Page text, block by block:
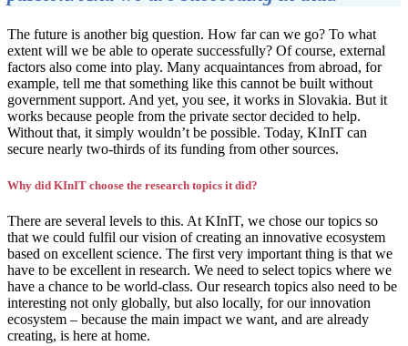
The future is another big question. How far can we go? To what
extent will we be able to operate successfully? Of course, external
factors also come into play. Many acquaintances from abroad, for
example, tell me that something like this cannot be built without
government support. And yet, you see, it works in Slovakia. But it
works because people from the private sector decided to help.
Without that, it simply wouldn’t be possible. Today, KInIT can
secure nearly two-thirds of its funding from other sources.
Why did KInIT choose the research topics it did?
There are several levels to this. At KInIT, we chose our topics so
that we could fulfil our vision of creating an innovative ecosystem
based on excellent science. The first very important thing is that we
have to be excellent in research. We need to select topics where we
have a chance to be world-class. Our research topics also need to be
interesting not only globally, but also locally, for our innovation
ecosystem – because the main impact we want, and are already
creating, is here at home.